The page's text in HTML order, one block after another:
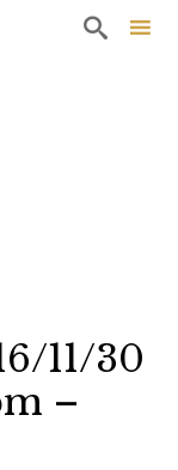

11/30
–